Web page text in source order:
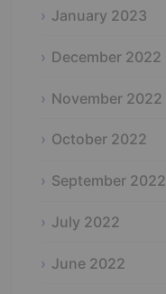
January 2023
December 2022
November 2022
October 2022
September 2022
July 2022
June 2022